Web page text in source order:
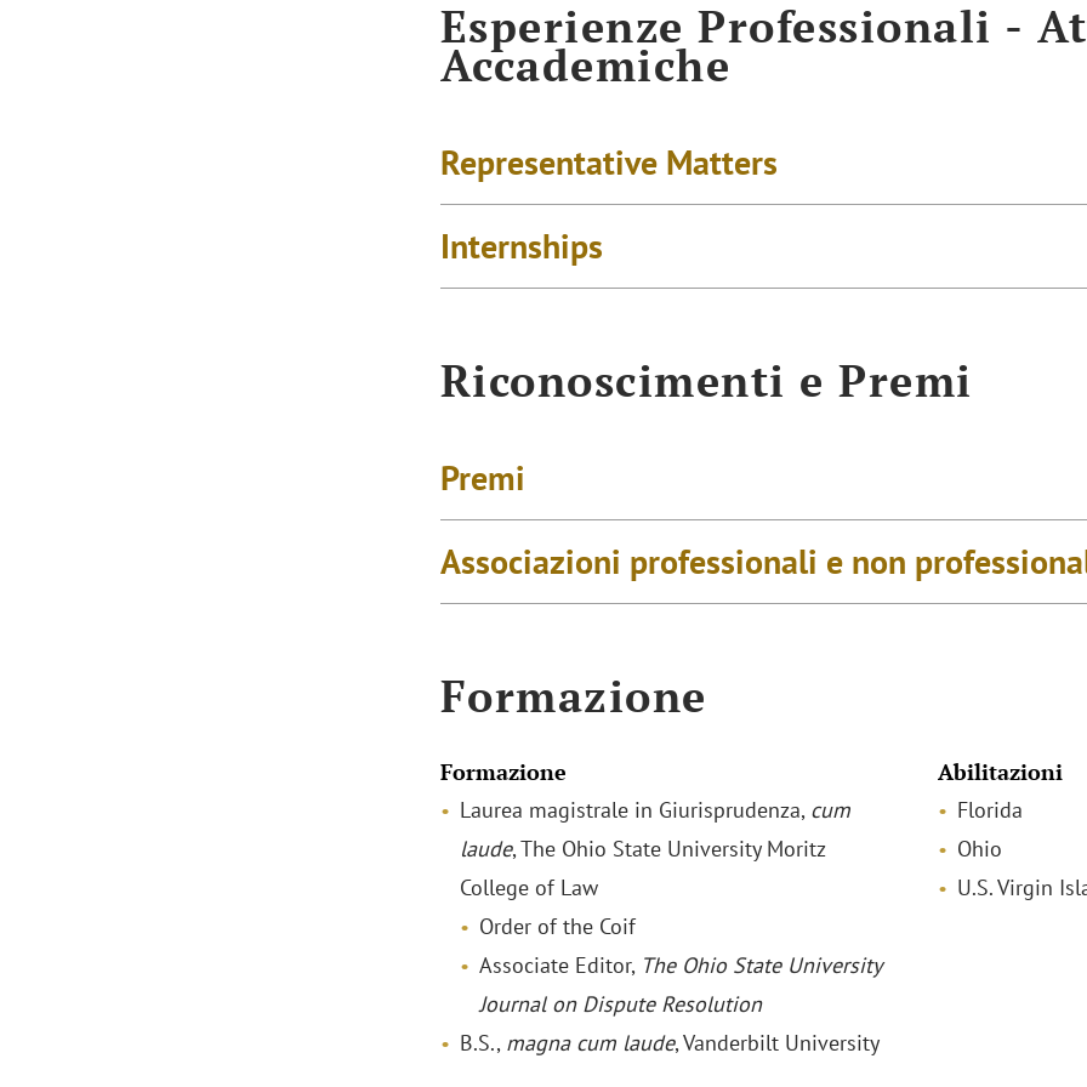
Esperienze Professionali -
Accademiche
Representative Matters
Internships
Riconoscimenti e Premi
Premi
Associazioni professionali e non
Formazione
Formazione
Laurea magistrale in Giurisprudenza, cum
laude, The Ohio State University Moritz
College of Law
Order of the Coif
Associate Editor, The Ohio State University
Journal on Dispute Resolution
B.S., magna cum laude, Vanderbilt University
Abilitazioni
Florida
Ohio
U.S. Virgin